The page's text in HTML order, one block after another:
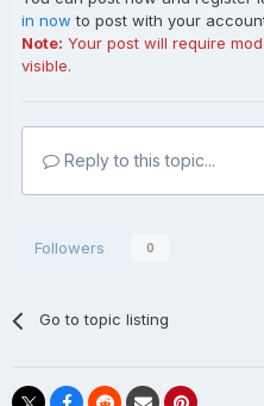
in now to post with your
Note: Your post will require
visible.
Reply to this topic...
Followers 0
Go to topic listing